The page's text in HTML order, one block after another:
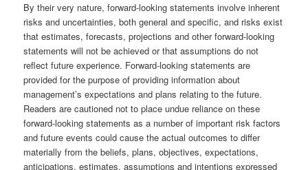
By their very nature, forward-looking statements involve inherent
risks and uncertainties, both general and specific, and risks exist
that estimates, forecasts, projections and other forward-looking
statements will not be achieved or that assumptions do not
reflect future experience. Forward-looking statements are
provided for the purpose of providing information about
management’s expectations and plans relating to the future.
Readers are cautioned not to place undue reliance on these
forward-looking statements as a number of important risk factors
and future events could cause the actual outcomes to differ
materially from the beliefs, plans, objectives, expectations,
anticipations, estimates, assumptions and intentions expressed